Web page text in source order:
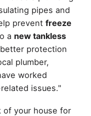
pipes and
prevent freeze
a new tankless
protection
plumber,
worked
issues."
your house for